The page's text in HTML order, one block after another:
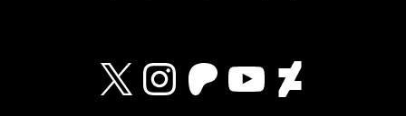
X Instagram
Patreon
YouTube